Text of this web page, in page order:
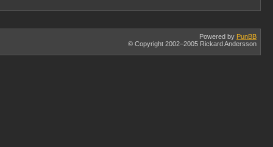
Powered by PunBB
© Copyright 2002–2005 Rickard Andersson